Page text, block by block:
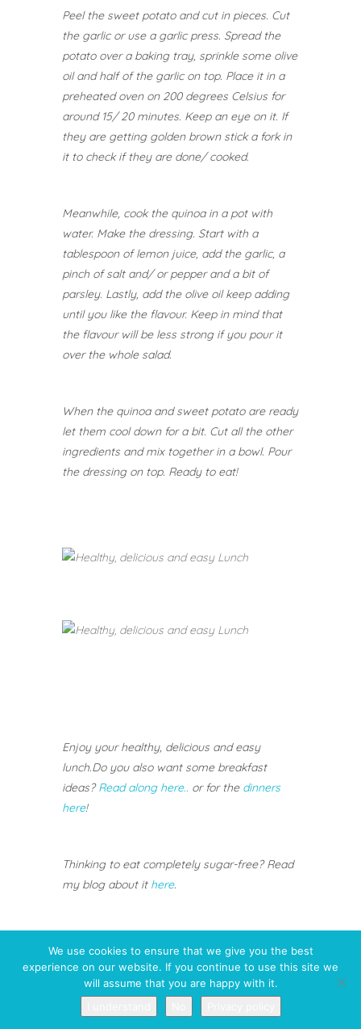
Peel the sweet potato and cut in pieces. Cut
the garlic or use a garlic press. Spread the
potato over a baking tray, sprinkle some olive
oil and half of the garlic on top. Place it in a
preheated oven on 200 degrees Celsius for
around 15/ 20 minutes. Keep an eye on it. If
they are getting golden brown stick a fork in
it to check if they are done/ cooked.
Meanwhile, cook the quinoa in a pot with
water. Make the dressing. Start with a
tablespoon of lemon juice, add the garlic, a
pinch of salt and/ or pepper and a bit of
parsley. Lastly, add the olive oil keep adding
until you like the flavour. Keep in mind that
the flavour will be less strong if you pour it
over the whole salad.
When the quinoa and sweet potato are ready
let them cool down for a bit. Cut all the other
ingredients and mix together in a bowl. Pour
the dressing on top. Ready to eat!
Enjoy your healthy, delicious and easy
lunch.Do you also want some breakfast
ideas?Read along here.. or for the dinners
here!
Thinking to eat completely sugar-free? Read
my blog about it here.
We use cookies to ensure that we give you the best
experience on our website. If you continue to use this site we
will assume that you are happy with it.